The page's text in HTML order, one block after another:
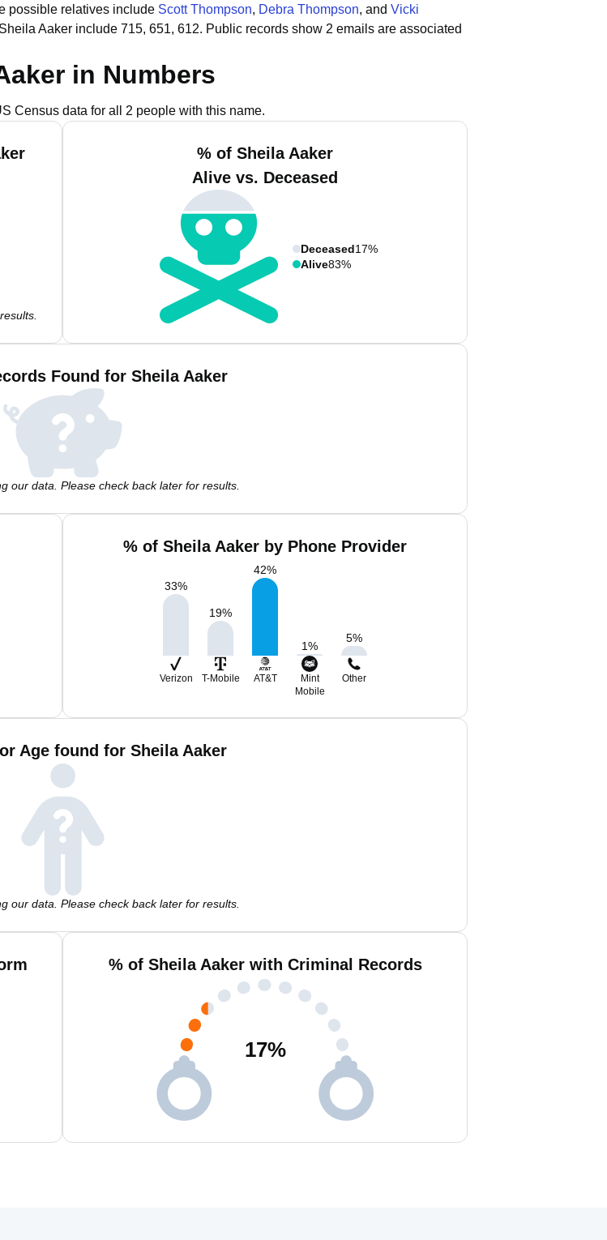
possible relatives include Scott Thompson, Debra Thompson, and Vicki
Aaker include 715, 651, 612. Public records show 2 emails are associated
in Numbers
Census data for all 2 people with this name.
% of Sheila Aaker
Alive vs. Deceased
Deceased17%
Alive83%
Found for Sheila Aaker
our data. Please check back later for results.
% of Sheila Aaker by Phone Provider
33%
19%
42%
1%
5%
Verizon T-Mobile AT&T
Mint
Mobile
Other
Age found for Sheila Aaker
our data. Please check back later for results.
% of Sheila Aaker with Criminal Records
17%